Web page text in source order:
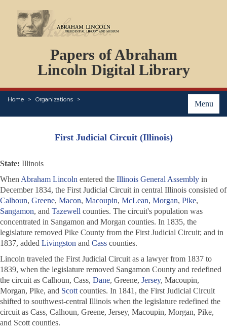
Papers of Abraham
Lincoln Digital Library
Menu
Home Organizations
PERSONS
ORGANIZATIONS
EVENTS
PLACES
First Judicial Circuit (Illinois)
State: Illinois
When Abraham Lincoln entered the Illinois General Assembly in
December 1834, the First Judicial Circuit in central Illinois consisted of
Calhoun, Greene, Macon, Macoupin, McLean, Morgan, Pike,
Sangamon, and Tazewell counties. The circuit's population was
concentrated in Sangamon and Morgan counties. In 1835, the
legislature removed Pike County from the First Judicial Circuit; and in
1837, added Livingston and Cass counties.
Lincoln traveled the First Judicial Circuit as a lawyer from 1837 to
1839, when the legislature removed Sangamon County and redefined
the circuit as Calhoun, Cass, Dane, Greene, Jersey, Macoupin,
Morgan, Pike, and Scott counties. In 1841, the First Judicial Circuit
shifted to southwest-central Illinois when the legislature redefined the
circuit as Cass, Calhoun, Greene, Jersey, Macoupin, Morgan, Pike,
and Scott counties.